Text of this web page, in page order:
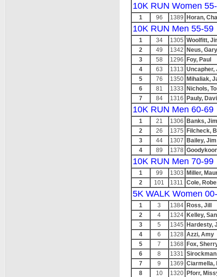
10K RUN Women
1 96 1389 Horan,
10K RUN Men 55-59
1 34 1305 Woolfitt,
2
49 1342
Neus, Gary
3
58 1296
Foy, Paul
4
63 1313 Uncapher,
5
76 1350 Mihaliak,
6
81 1333
Nichols,
7
84 1316 Pauly,
10K RUN Men 60-69
1 21 1306
Banks, Jim
2
26 1375
Filcheck,
3
44 1307
Bailey, Jim
4
89 1378
10K RUN Men 70-99
1 99 1303
Miller,
2
101 1311 Cole,
5K WALK Women
1 3 1384 Ross, Jill
2
4 1324 Kelley,
3
5 1345
Hardesty,
4
6 1328 Azzi, Amy
5
7 1368
Fox,
6
8 1331
7
9 1369 Ciarmella,
8
10 1320 Pforr,